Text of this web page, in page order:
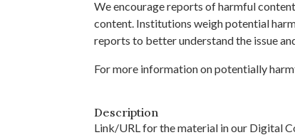
We encourage reports of harmful
content. Institutions weigh potential
reports to better understand the issue
For more information on potentially
Description
Link/URL for the material in our Digital